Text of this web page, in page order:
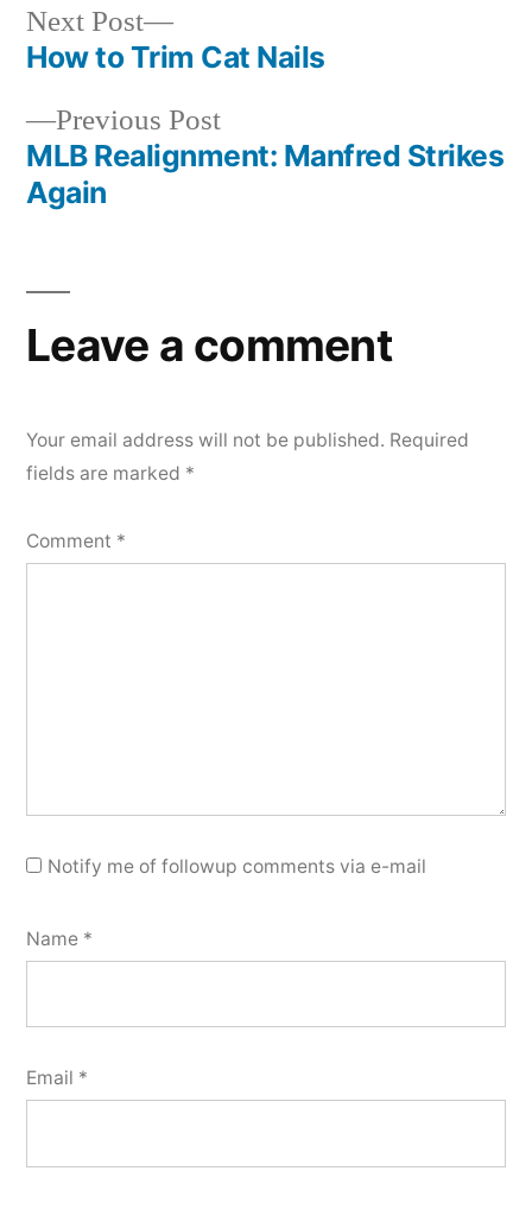
Post
navigation
Previous PostPrevious
post:
MLB Realignment: Manfred Strikes
Again
Next Post
Next
post:
How to Trim Cat Nails
Leave a comment
Your email address will not be published. Required
fields are marked *
Comment *
Notify me of followup comments via e-mail
Name *
Email *